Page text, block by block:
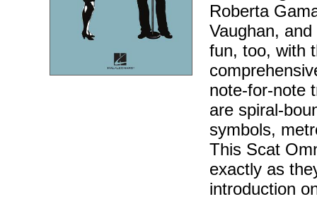
Roberta
Vaughan,
fun, too, with
note-for-note
are spiral-
symbols,
This Scat
exactly as
introduction